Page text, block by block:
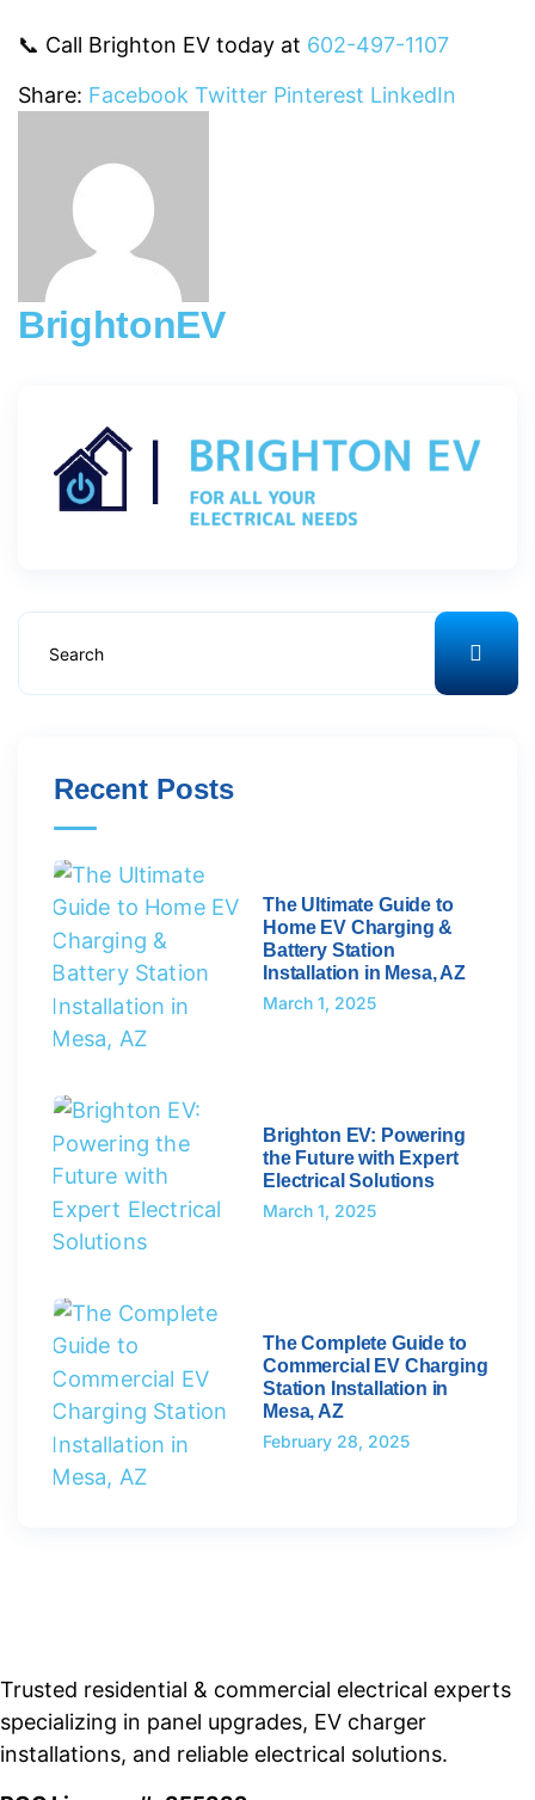
📞 Call Brighton EV today at 602-497-1107
Share: Facebook Twitter Pinterest LinkedIn
BrightonEV
Recent Posts
The Ultimate Guide to
Home EV Charging &
Battery Station
Installation in Mesa, AZ
March 1, 2025
Brighton EV: Powering
the Future with Expert
Electrical Solutions
March 1, 2025
The Complete Guide to
Commercial EV Charging
Station Installation in
Mesa, AZ
February 28, 2025
Trusted residential & commercial electrical experts
specializing in panel upgrades, EV charger
installations, and reliable electrical solutions.